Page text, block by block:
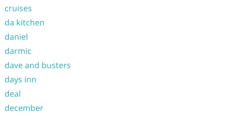
cruises
da kitchen
daniel
darmic
dave and busters
days inn
deal
december